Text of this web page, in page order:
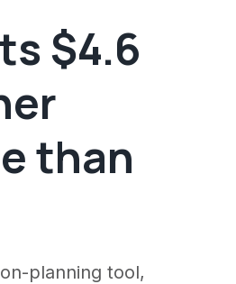
$4.6
than
planning tool,